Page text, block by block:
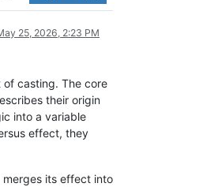
25, 2026, 2:23 PM
of casting. The core
their origin
into a variable
effect, they
merges its effect into